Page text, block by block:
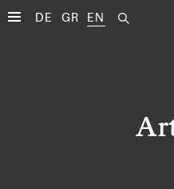
DE GR EN